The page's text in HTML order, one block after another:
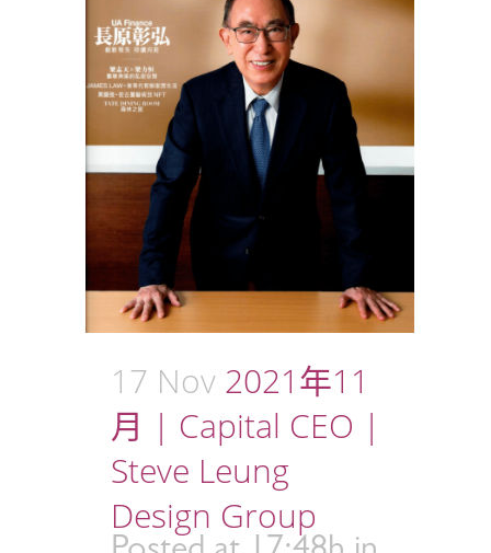
17 Nov 2021年11
月 | Capital CEO |
Steve Leung
Design Group